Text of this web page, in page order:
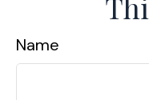
Name